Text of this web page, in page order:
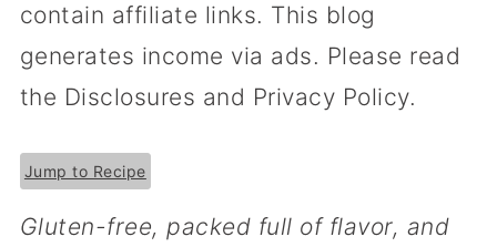
contain affiliate links. This blog
generates income via ads. Please read
the Disclosures and Privacy Policy.
Jump to Recipe
Gluten-free, packed full of flavor, and